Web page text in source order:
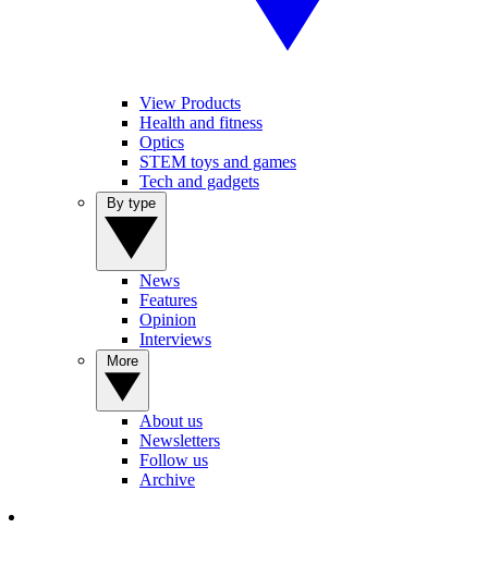
View Products
Health and fitness
Optics
STEM toys and games
Tech and gadgets
News
Features
Opinion
Interviews
About us
Newsletters
Follow us
Archive